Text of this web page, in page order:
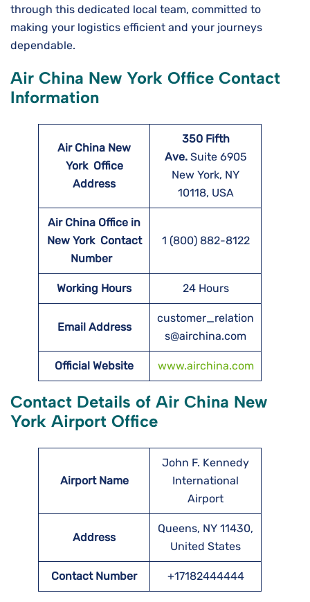
through this dedicated local team, committed to
making your logistics efficient and your journeys
dependable.
Air China New York Office Contact
Information
Air China New
York Office
Address
350 Fifth
Ave.Suite 6905
New York, NY
10118, USA
Air China Office in
New York Contact
Number
1 (800) 882-8122
Working Hours 24 Hours
Email Address
customer_relation
s@airchina.com
Official Website www.airchina.com
Contact Details of Air China New
York Airport Office
Airport Name
John F. Kennedy
International
Airport
Address
Queens, NY 11430,
United States
Contact Number +17182444444